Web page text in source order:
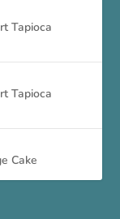
Tapioca
Tapioca
Cake